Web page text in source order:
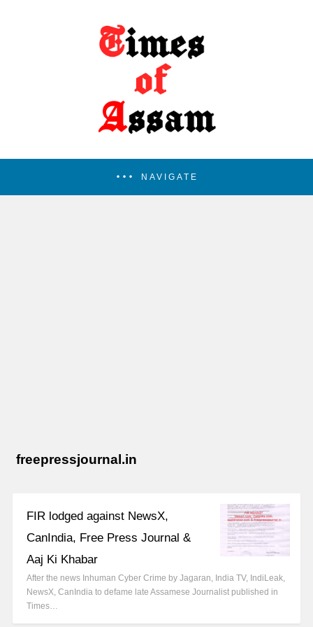
NAVIGATE
freepressjournal.in
FIR lodged against NewsX,
CanIndia, Free Press Journal &
Aaj Ki Khabar
After the news Inhuman Cyber Crime by Jagaran, India TV, IndiLeak,
NewsX, CanIndia to defame late Assamese Journalist published in
Times…